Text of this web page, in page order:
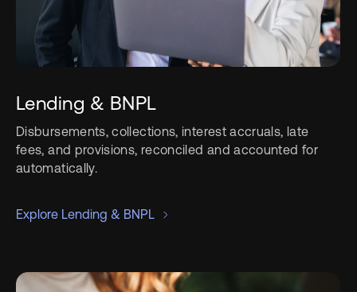
Lending & BNPL
Disbursements, collections, interest accruals, late
fees, and provisions, reconciled and accounted for
automatically.
Explore Lending & BNPL